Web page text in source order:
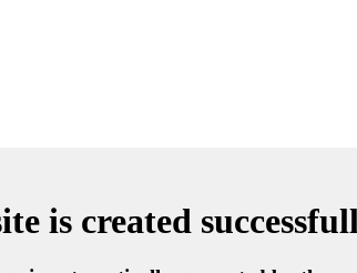
is created